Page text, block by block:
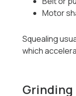
Motor
Squealing
which
Grinding